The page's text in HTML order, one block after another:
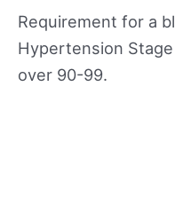
Requirement for a
Hypertension
over 90-99.